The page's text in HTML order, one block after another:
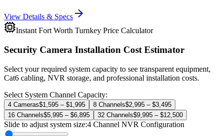
View Details & Specs
Instant Fort Worth Turnkey Price Calculator
Security Camera Installation Cost Estimator
Select your required system capacity to see transparent equipment,
Cat6 cabling, NVR storage, and professional installation costs.
Select System Channel Capacity:
4 Cameras$1,595 – $1,995 8 Channels$2,995 – $3,495
16 Channels$5,995 – $6,895 32 Channels$9,995 – $12,500
Slide to adjust system size:4 Channel NVR Configuration